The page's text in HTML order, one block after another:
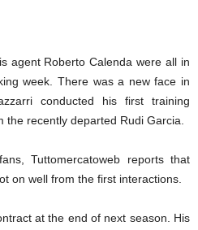
agent Roberto Calenda were all in
week. There was a new face in
conducted his first training
recently departed Rudi Garcia.
Tuttomercatoweb reports that
on well from the first interactions.
at the end of next season. His